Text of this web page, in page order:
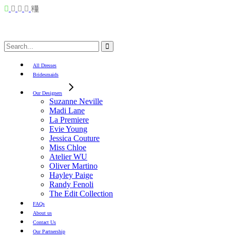
Search
for:
All Dresses
Bridesmaids
Our Designers
Suzanne Neville
Madi Lane
La Premiere
Evie Young
Jessica Couture
Miss Chloe
Atelier WU
Oliver Martino
Hayley Paige
Randy Fenoli
The Edit Collection
FAQs
About us
Contact Us
Our Partnership